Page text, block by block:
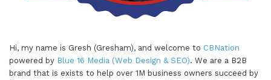
Hi, my name is Gresh (Gresham), and welcome to CBNation
powered by Blue 16 Media (Web Design & SEO). We are a B2B
brand that is exists to help over 1M business owners succeed by